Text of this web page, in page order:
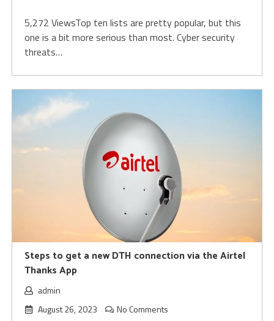
5,272 ViewsTop ten lists are pretty popular, but this
one is a bit more serious than most. Cyber security
threats…
Steps to get a new DTH connection via the Airtel
Thanks App
admin
August 26, 2023
No Comments